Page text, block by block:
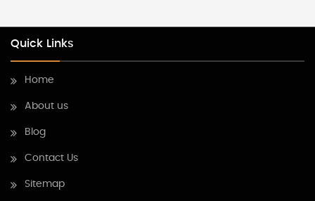
Quick Links
Home
About us
Blog
Contact Us
Sitemap